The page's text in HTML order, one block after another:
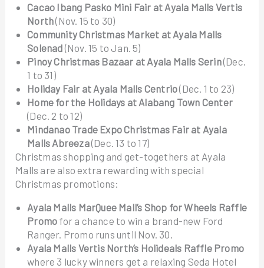
Cacao Ibang Pasko Mini Fair at Ayala Malls Vertis
North(Nov. 15 to 30)
Community Christmas Market at Ayala Malls
Solenad (Nov. 15 to Jan. 5)
Pinoy Christmas Bazaar at Ayala Malls Serin(Dec.
1 to 31)
Holiday Fair at Ayala Malls Centrio(Dec. 1 to 23)
Home for the Holidays at Alabang Town Center
(Dec. 2 to 12)
Mindanao Trade Expo Christmas Fair at Ayala
Malls Abreeza(Dec. 13 to 17)
Christmas shopping and get-togethers at Ayala
Malls are also extra rewarding with special
Christmas promotions:
Ayala Malls MarQuee Mall’s Shop for Wheels Raffle
Promo for a chance to win a brand-new Ford
Ranger. Promo runs until Nov. 30.
Ayala Malls Vertis North’s Holideals Raffle Promo
where 3 lucky winners get a relaxing Seda Hotel